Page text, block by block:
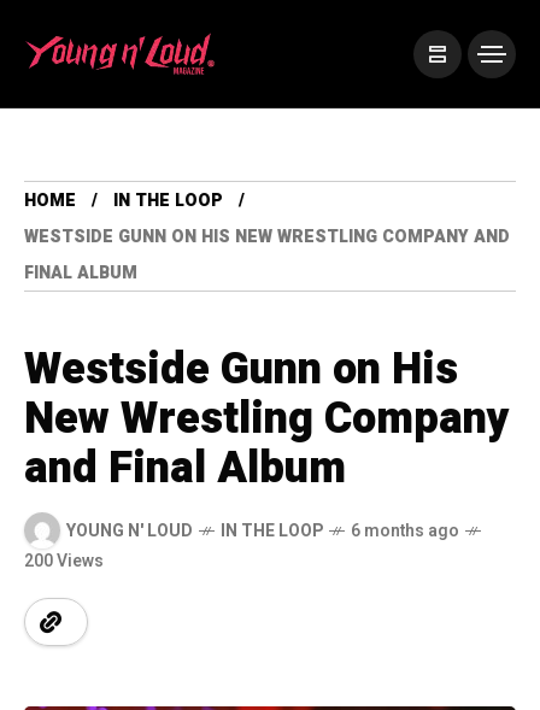
HOME
IN THE LOOP
WESTSIDE GUNN ON HIS NEW WRESTLING COMPANY AND
FINAL ALBUM
Westside Gunn on His
New Wrestling Company
and Final Album
YOUNG N' LOUD IN THE LOOP
6 months ago
200 Views